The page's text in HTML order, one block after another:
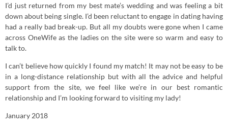
I’d just returned from my best mate’s wedding and was feeling a bit
down about being single. I’d been reluctant to engage in dating having
had a really bad break-up. But all my doubts were gone when I came
across OneWife as the ladies on the site were so warm and easy to
talk to.
I can’t believe how quickly I found my match! It may not be easy to be
in a long-distance relationship but with all the advice and helpful
support from the site, we feel like we’re in our best romantic
relationship and I’m looking forward to visiting my lady!
January 2018